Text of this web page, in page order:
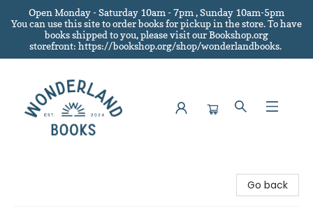
Open Monday - Saturday 10am - 7pm , Sunday 10am-5pm
You can use this site to order books for pickup in the store.To have
books shipped to you, please visit our Bookshop.org
storefront: https://bookshop.org/shop/wonderlandbooks.
Go back